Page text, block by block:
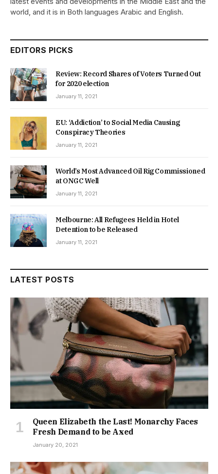
world, and it is in Both languages Arabic and English.
EDITORS PICKS
Review: Record Shares of Voters Turned Out
for 2020 election
January 11, 2021
EU: ‘Addiction’ to Social Media Causing
Conspiracy Theories
January 11, 2021
World’s Most Advanced Oil Rig Commissioned
at ONGC Well
January 11, 2021
Melbourne: All Refugees Held in Hotel
Detention to be Released
January 11, 2021
LATEST POSTS
Queen Elizabeth the Last! Monarchy Faces
Fresh Demand to be Axed
January 20, 2021